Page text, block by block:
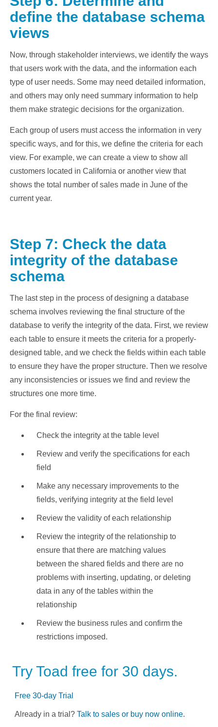
define the database schema
views
Now, through stakeholder interviews, we identify the ways
that users work with the data, and the information each
type of user needs. Some may need detailed information,
and others may only need summary information to help
them make strategic decisions for the organization.
Each group of users must access the information in very
specific ways, and for this, we define the criteria for each
view. For example, we can create a view to show all
customers located in California or another view that
shows the total number of sales made in June of the
current year.
Step 7: Check the data
integrity of the database
schema
The last step in the process of designing a database
schema involves reviewing the final structure of the
database to verify the integrity of the data. First, we review
each table to ensure it meets the criteria for a properly-
designed table, and we check the fields within each table
to ensure they have the proper structure. Then we resolve
any inconsistencies or issues we find and review the
structures one more time.
For the final review:
Check the integrity at the table level
Review and verify the specifications for each
field
Make any necessary improvements to the
fields, verifying integrity at the field level
Review the validity of each relationship
Review the integrity of the relationship to
ensure that there are matching values
between the shared fields and there are no
problems with inserting, updating, or deleting
data in any of the tables within the
relationship
Review the business rules and confirm the
restrictions imposed.
Try Toad free for 30 days.
Free 30-day Trial
Already in a trial? Talk to sales or buy now online.